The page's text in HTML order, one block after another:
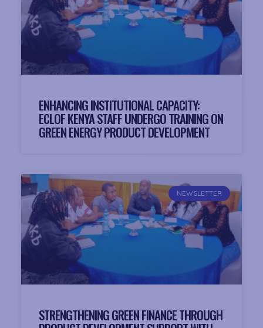
ENHANCING INSTITUTIONAL CAPACITY:
ECLOF KENYA STAFF UNDERGO TRAINING ON
GREEN ENERGY PRODUCT DEVELOPMENT
NEWSLETTER
STRENGTHENING GREEN FINANCE THROUGH